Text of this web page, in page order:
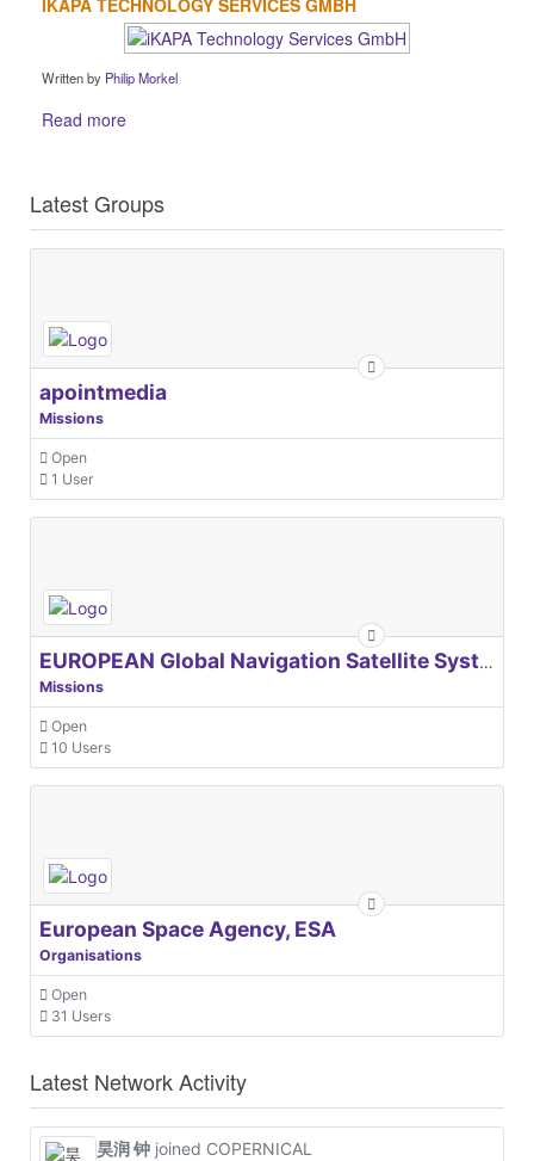
IKAPA TECHNOLOGY SERVICES GMBH
Written by Philip Morkel
Read more
Latest Groups
apointmedia
Missions
Open
1 User
EUROPEAN Global Navigation Satellite Systems Agency
Missions
Open
10 Users
European Space Agency, ESA
Organisations
Open
31 Users
Latest Network Activity
昊润 钟 joined COPERNICAL